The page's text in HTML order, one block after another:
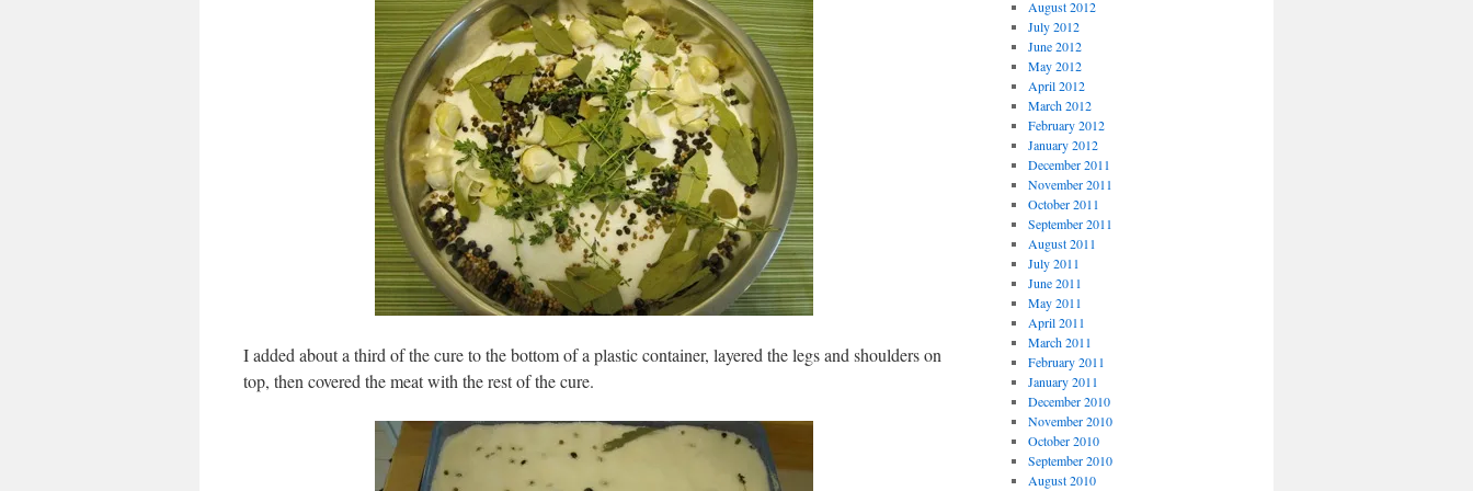
I added about a third of the cure to the bottom of a plastic container, layered the legs and shoulders on
top, then covered the meat with the rest of the cure.
August 2012
July 2012
June 2012
May 2012
April 2012
March 2012
February 2012
January 2012
December 2011
November 2011
October 2011
September 2011
August 2011
July 2011
June 2011
May 2011
April 2011
March 2011
February 2011
January 2011
December 2010
November 2010
October 2010
September 2010
August 2010